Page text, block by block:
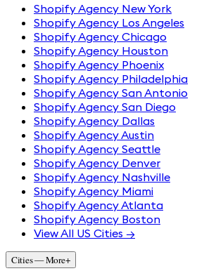
Shopify Agency New York
Shopify Agency Los Angeles
Shopify Agency Chicago
Shopify Agency Houston
Shopify Agency Phoenix
Shopify Agency Philadelphia
Shopify Agency San Antonio
Shopify Agency San Diego
Shopify Agency Dallas
Shopify Agency Austin
Shopify Agency Seattle
Shopify Agency Denver
Shopify Agency Nashville
Shopify Agency Miami
Shopify Agency Atlanta
Shopify Agency Boston
View All US Cities →
Cities — More+